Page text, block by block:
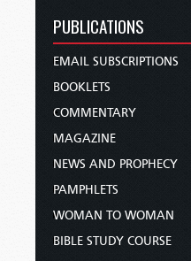
PUBLICATIONS
EMAIL SUBSCRIPTIONS
BOOKLETS
COMMENTARY
MAGAZINE
NEWS AND PROPHECY
PAMPHLETS
WOMAN TO WOMAN
BIBLE STUDY COURSE